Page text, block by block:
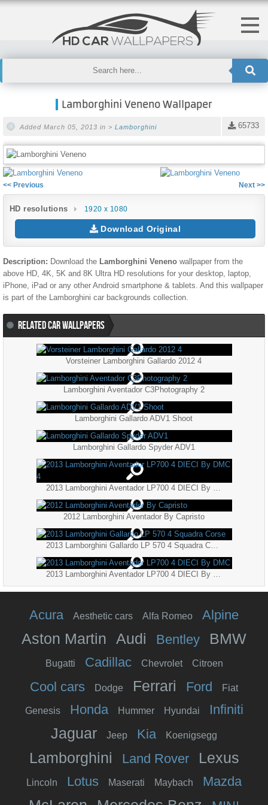
Lamborghini Veneno Wallpaper
65733
Added March 05, 2013 in > Lamborghini
<< Previous Next >>
HD resolutions 1920 x 1080
Download Original
Description: Download the Lamborghini Veneno wallpaper from the
above HD, 4K, 5K and 8K Ultra HD resolutions for your desktop, laptop,
iPhone, iPad or any other Android smartphone & tablets. And this wallpaper
is part of the
Lamborghini car backgrounds collection.
RELATED CAR WALLPAPERS
Vorsteiner Lamborghini Gallardo 2012 4
Lamborghini Aventador C3Photography 2
Lamborghini Gallardo ADV1 Shoot
Lamborghini Gallardo Spyder ADV1
2012 Lamborghini Aventador By Capristo
2013 Lamborghini Gallardo LP 570 4 Squadra Corse
Acura Aesthetic cars Alfa Romeo Alpine
Aston Martin Audi Bentley BMW
Bugatti Cadillac Chevrolet Citroen
Cool cars Dodge Ferrari Ford Fiat
Genesis Honda Hummer Hyundai Infiniti
Jaguar Jeep Kia Koenigsegg
Lamborghini Land Rover Lexus
Lincoln Lotus Maserati Maybach Mazda